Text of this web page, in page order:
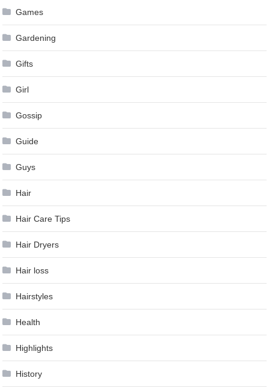
Games
Gardening
Gifts
Girl
Gossip
Guide
Guys
Hair
Hair Care Tips
Hair Dryers
Hair loss
Hairstyles
Health
Highlights
History